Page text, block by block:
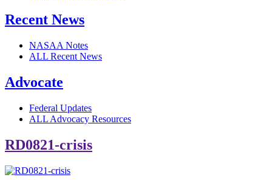
Recent News
NASAA Notes
ALL Recent News
Advocate
Federal Updates
ALL Advocacy Resources
RD0821-crisis